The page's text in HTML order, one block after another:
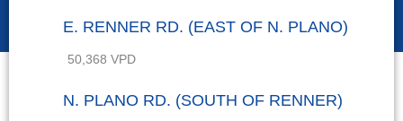
E. RENNER RD. (EAST OF N. PLANO)
50,368 VPD
N. PLANO RD. (SOUTH OF RENNER)